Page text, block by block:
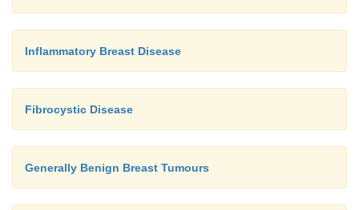
Inflammatory Breast Disease
Fibrocystic Disease
Generally Benign Breast Tumours